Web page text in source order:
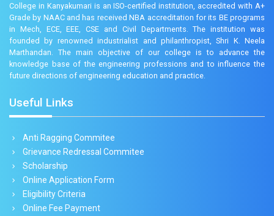
College in Kanyakumari is an ISO-certified institution, accredited with A+
Grade by NAAC and has received NBA accreditation for its BE programs
in Mech, ECE, EEE, CSE and Civil Departments. The institution was
founded by renowned industrialist and philanthropist, Shri K. Neela
Marthandan. The main objective of our college is to advance the
knowledge base of the engineering professions and to influence the
future directions of engineering education and practice.
Useful Links
Anti Ragging Commitee
Grievance Redressal Commitee
Scholarship
Online Application Form
Eligibility Criteria
Online Fee Payment